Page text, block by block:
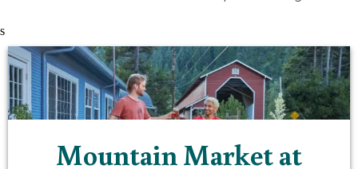
s
Mountain Market at